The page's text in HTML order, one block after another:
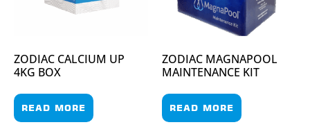
ZODIAC CALCIUM UP
4KG BOX
READ MORE
ZODIAC MAGNAPOOL
MAINTENANCE KIT
READ MORE